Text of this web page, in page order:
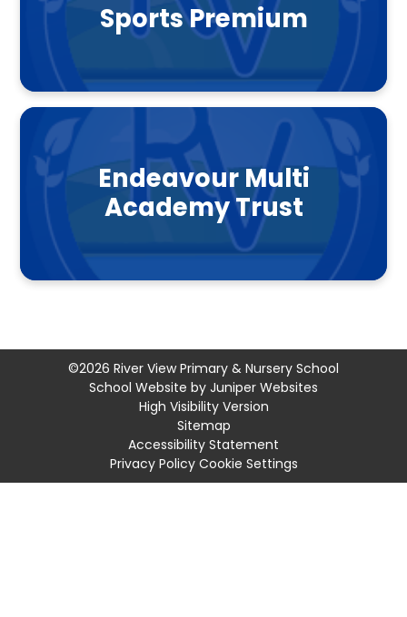
Sports Premium
Endeavour Multi
Academy Trust
©2026 River View Primary & Nursery School
School Website by Juniper Websites
High Visibility Version
Sitemap
Accessibility Statement
Privacy Policy Cookie Settings